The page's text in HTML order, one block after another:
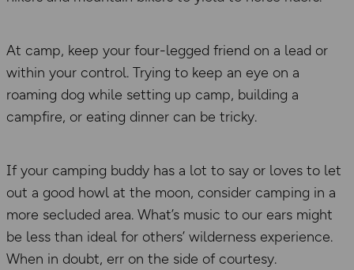
At camp, keep your four-legged friend on a lead or
within your control. Trying to keep an eye on a
roaming dog while setting up camp, building a
campfire, or eating dinner can be tricky.
If your camping buddy has a lot to say or loves to let
out a good howl at the moon, consider camping in a
more secluded area. What’s music to our ears might
be less than ideal for others’ wilderness experience.
When in doubt, err on the side of courtesy.